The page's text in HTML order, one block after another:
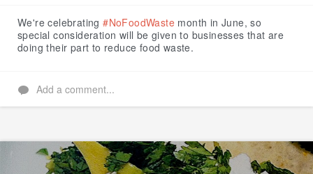
We're celebrating#NoFoodWaste month in June, so
special consideration will be given to businesses that are
doing their part to reduce food waste.
Add a comment...